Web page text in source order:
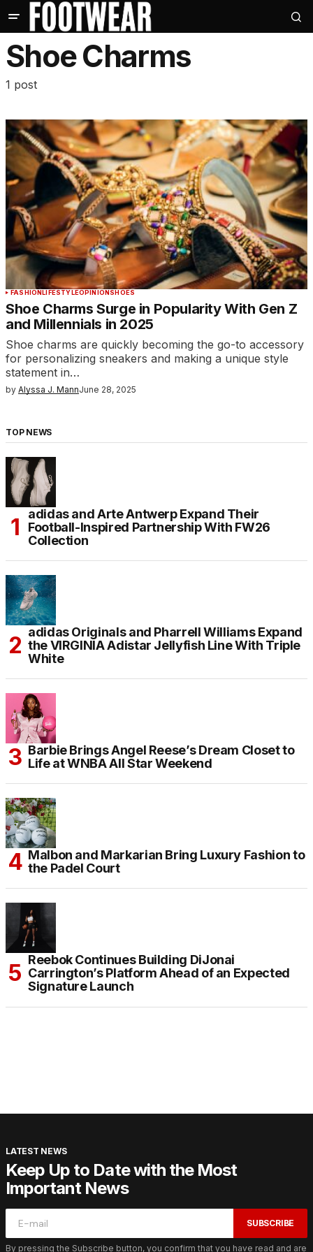
Shoe Charms
1 post
FASHIONLIFESTYLEOPINIONSHOES
Shoe Charms Surge in Popularity With Gen Z
and Millennials in 2025
Shoe charms are quickly becoming the go-to accessory
for personalizing sneakers and making a unique style
statement in…
by Alyssa J. MannJune 28, 2025
TOP NEWS
adidas and Arte Antwerp Expand Their
Football-Inspired Partnership With FW26
Collection
adidas Originals and Pharrell Williams Expand
the VIRGINIA Adistar Jellyfish Line With Triple
White
Barbie Brings Angel Reese’s Dream Closet to
Life at WNBA All Star Weekend
Malbon and Markarian Bring Luxury Fashion to
the Padel Court
Reebok Continues Building DiJonai
Carrington’s Platform Ahead of an Expected
Signature Launch
LATEST NEWS
Keep Up to Date with the Most
Important News
SUBSCRIBE
By pressing the Subscribe button, you confirm that you have read and are